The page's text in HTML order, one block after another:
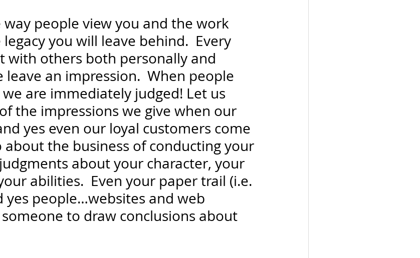
way people view you and the work
you will leave behind.  Every
with others both personally and
leave an impression.  When people
are immediately judged! Let us
the impressions we give when our
yes even our loyal customers come
about the business of conducting your
about your character, your
abilities.  Even your paper trail (i.e.
yes people…websites and web
to draw conclusions about